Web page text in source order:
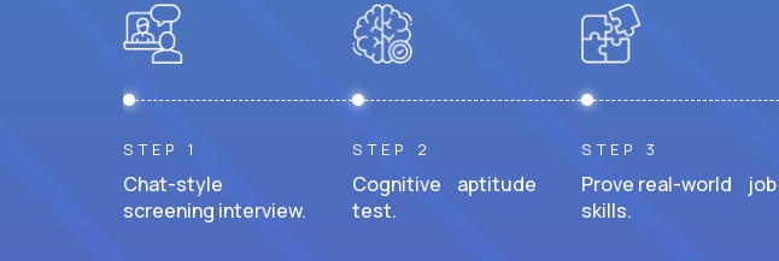
STEP 1
Chat-style
screening interview.
STEP 2
Cognitive aptitude
test.
STEP 3
Prove real-world job
skills.